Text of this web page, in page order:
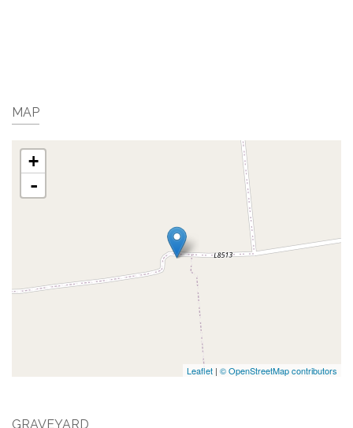
MAP
+
-
Leaflet | © OpenStreetMap contributors
GRAVEYARD